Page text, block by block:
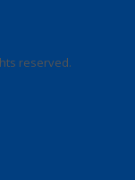
reserved.